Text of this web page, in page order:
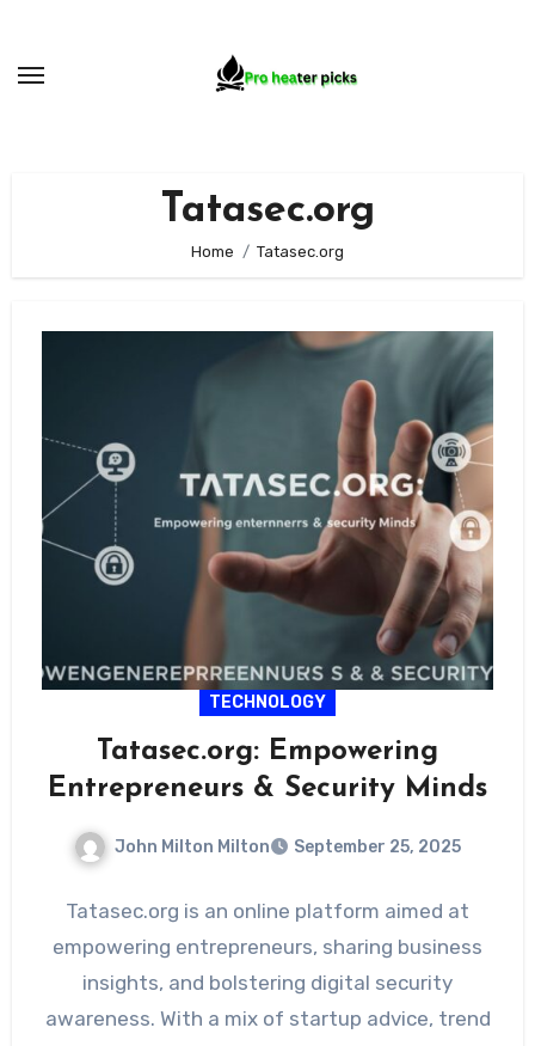
content
Tatasec.org
Home Tatasec.org
TECHNOLOGY
Tatasec.org: Empowering
Entrepreneurs & Security Minds
John Milton Milton September 25, 2025
Tatasec.org is an online platform aimed at
empowering entrepreneurs, sharing business
insights, and bolstering digital security
awareness. With a mix of startup advice, trend